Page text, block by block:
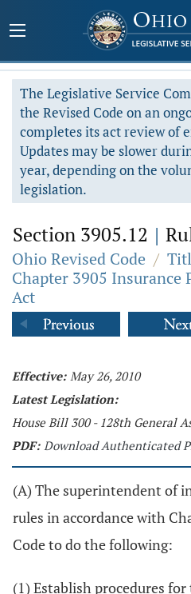
The Legislative Service
the Revised Code on an
completes its act review of
Updates may be slower
year, depending on the
legislation.
Section 3905.12 |
Ohio Revised Code /
Chapter 3905 Insurance
Act
Effective: May 26, 2010
Latest Legislation:
House Bill 300 - 128th General
PDF: Download Authenticated
(A) The superintendent of
rules in accordance with
Code to do the following:
(1) Establish procedures